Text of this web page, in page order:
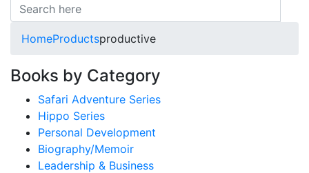
HomeProductsproductive
Books by Category
Safari Adventure Series
Hippo Series
Personal Development
Biography/Memoir
Leadership & Business